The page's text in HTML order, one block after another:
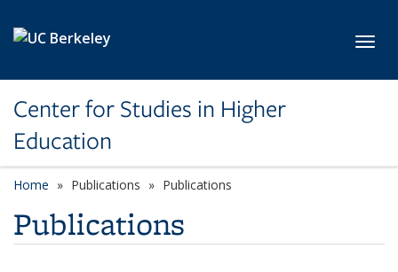
Center for Studies in Higher
Education
Home Publications Publications
Publications